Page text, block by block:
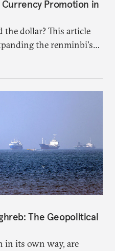
Currency Promotion in
dollar? This article
the renminbi's
that means for
The Geopolitical
in its own way, are